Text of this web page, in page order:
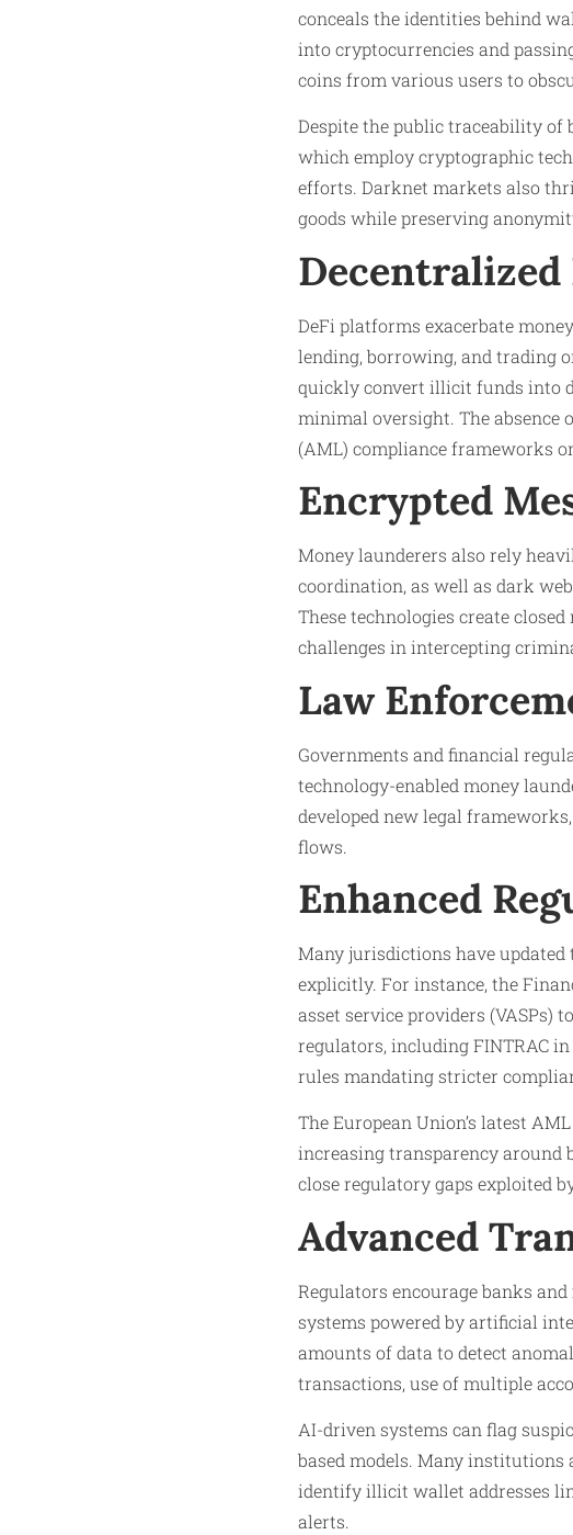
conceals the identities behind
into cryptocurrencies and
coins from various users to
Despite the public traceability of
which employ cryptographic
efforts. Darknet markets also
goods while preserving
Decentralized
DeFi platforms exacerbate
lending, borrowing, and trading
quickly convert illicit funds into
minimal oversight. The
(AML) compliance frameworks
Encrypted
Money launderers also rely
coordination, as well as dark
These technologies create
challenges in intercepting
Law
Governments and financial
technology-enabled money
developed new legal
flows.
Enhanced
Many jurisdictions have
explicitly. For instance, the
asset service providers (VASPs)
regulators, including FINTRAC in
rules mandating stricter
The European Union’s latest
increasing transparency around
close regulatory gaps exploited
Advanced
Regulators encourage banks
systems powered by artificial
amounts of data to detect
transactions, use of multiple
AI-driven systems can flag
based models. Many
identify illicit wallet addresses
alerts.